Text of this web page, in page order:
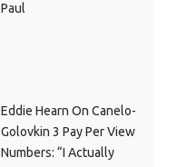
Paul
Eddie Hearn On Canelo-
Golovkin 3 Pay Per View
Numbers: “I Actually